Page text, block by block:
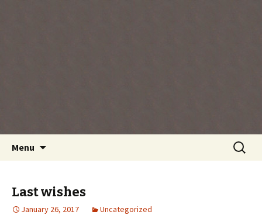
Menu
Search
for:
Last wishes
January 26, 2017 Uncategorized